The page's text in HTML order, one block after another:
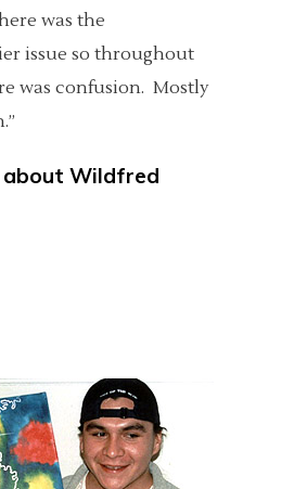
was the
issue so throughout
was confusion. Mostly
about Wildfred